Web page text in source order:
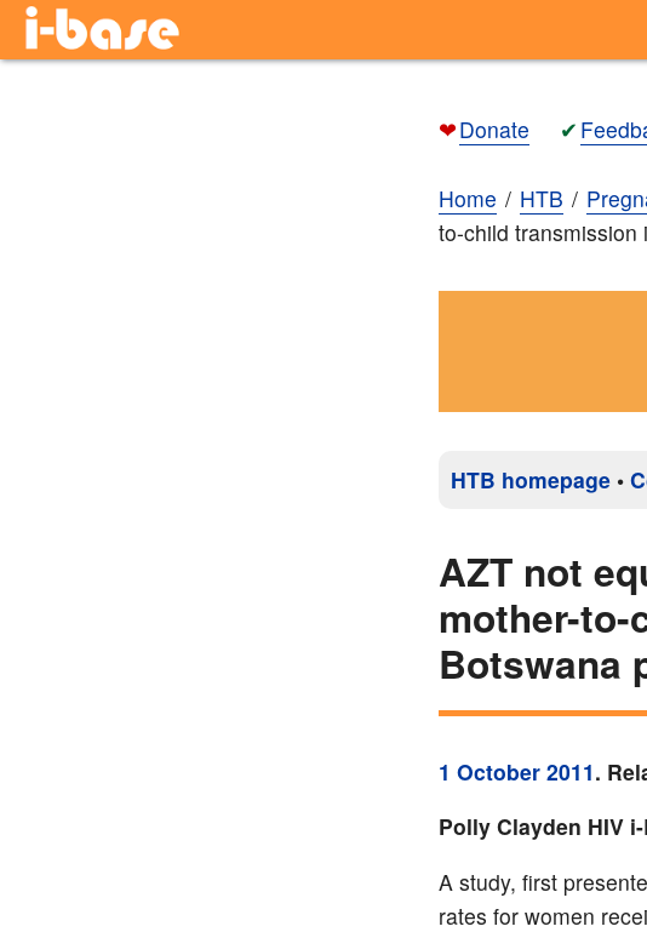
❤Donate ✔
Home HTB
to-child transmission
HTB homepage •
AZT not
mother-
Botswana
1 October 2011.
Polly Clayden HIV
A study, first
rates for women